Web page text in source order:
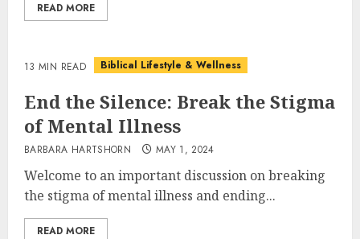
READ MORE
13 MIN READ Biblical Lifestyle & Wellness
End the Silence: Break the Stigma
of Mental Illness
BARBARA HARTSHORN MAY 1, 2024
Welcome to an important discussion on breaking
the stigma of mental illness and ending...
READ MORE